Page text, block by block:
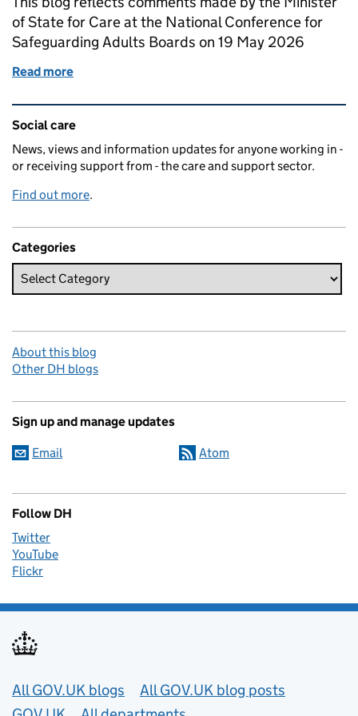
of State for Care at the National Conference for
Safeguarding Adults Boards on 19 May 2026
Read more
Related content and links
Social care
News, views and information updates for anyone working in -
or receiving support from - the care and support sector.
Find out more.
Categories
About this blog
Other DH blogs
Sign up and manage updates
Email Atom
Follow DH
Twitter
YouTube
Flickr
Useful links
All GOV.UK blogs
All GOV.UK blog posts